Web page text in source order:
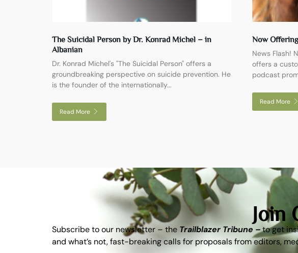
The Suicidal Person by Dr. Konrad Michel – in
Albanian
Dr. Konrad Michel's "The Suicidal Person" offers a
groundbreaking perspective on suicide prevention. He
is the founder of the internationally...
Read More
Now
News Flash!
offers a
podcast
Read More
Join
Subscribe to our newsletter – the Trailblazer Tribune –to get
and what’s not, fast-breaking calls for proposals from editors,